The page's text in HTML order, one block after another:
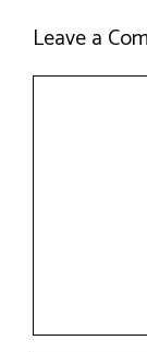
Leave a